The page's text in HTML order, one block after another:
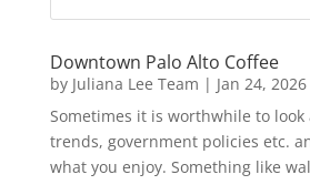
Downtown Palo Alto Coffee
by Juliana Lee Team | Jan 24, 2026
Sometimes it is worthwhile to look
trends, government policies etc.
what you enjoy. Something like